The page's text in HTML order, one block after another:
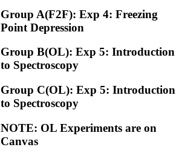
Group A(F2F): Exp 4: Freezing
Point Depression
Group B(OL): Exp 5: Introduction
to Spectroscopy
Group C(OL): Exp 5: Introduction
to Spectroscopy
NOTE: OL Experiments are on
Canvas